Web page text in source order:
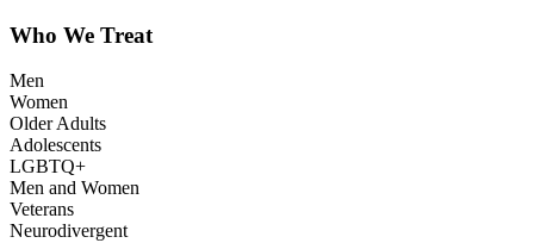
Who We Treat
Men
Women
Older Adults
Adolescents
LGBTQ+
Men and Women
Veterans
Neurodivergent